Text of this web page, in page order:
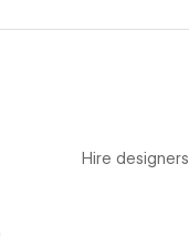
Hire designers